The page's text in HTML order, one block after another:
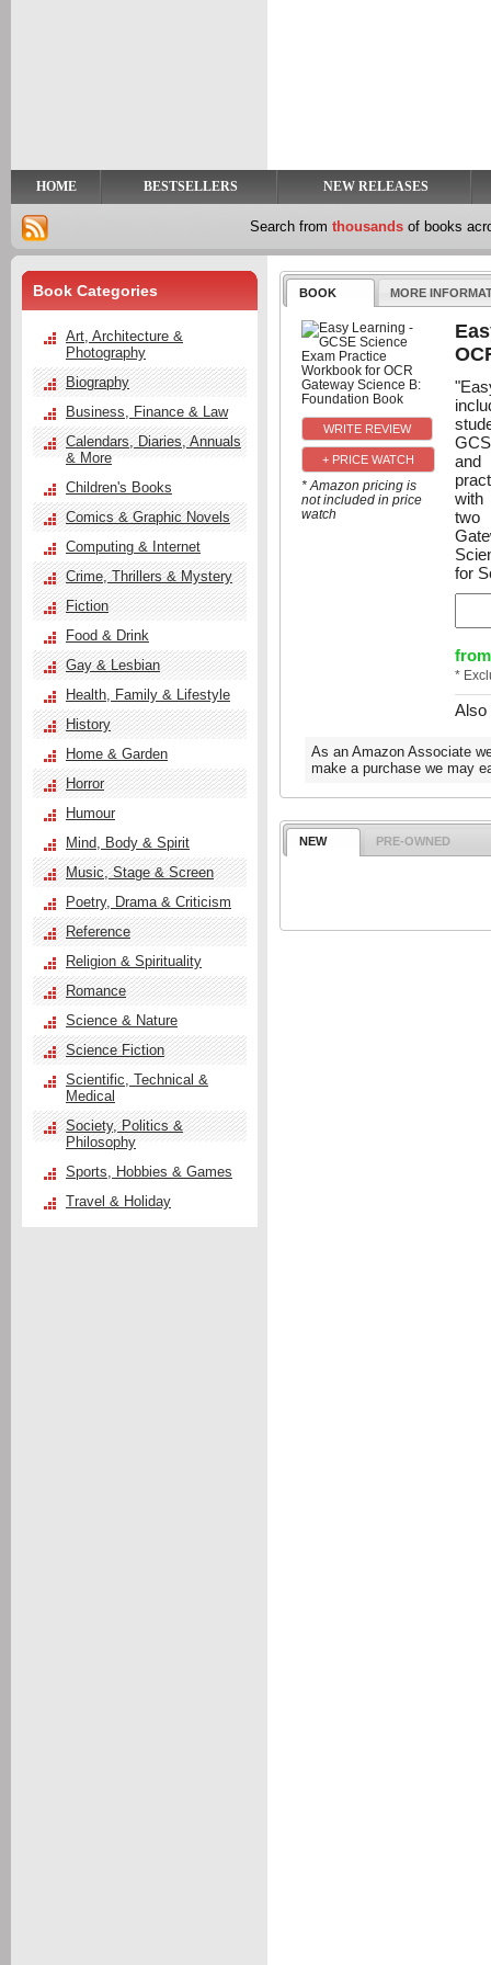
HOME BESTSELLERS NEW RELEASES
Search from thousands of books
BOOK MORE
+ PRICE WATCH
* Amazon pricing is
not included in price
watch
and
with
two
for
from
*
Also
As an Amazon Associate
make a purchase we may
NEW PRE-OWNED
Book Categories
Art, Architecture &
Photography
Biography
Business, Finance & Law
Calendars, Diaries, Annuals
& More
Children's Books
Comics & Graphic Novels
Computing & Internet
Crime, Thrillers & Mystery
Fiction
Food & Drink
Gay & Lesbian
Health, Family & Lifestyle
History
Home & Garden
Horror
Humour
Mind, Body & Spirit
Music, Stage & Screen
Poetry, Drama & Criticism
Reference
Religion & Spirituality
Romance
Science & Nature
Science Fiction
Scientific, Technical &
Medical
Society, Politics &
Philosophy
Sports, Hobbies & Games
Travel & Holiday